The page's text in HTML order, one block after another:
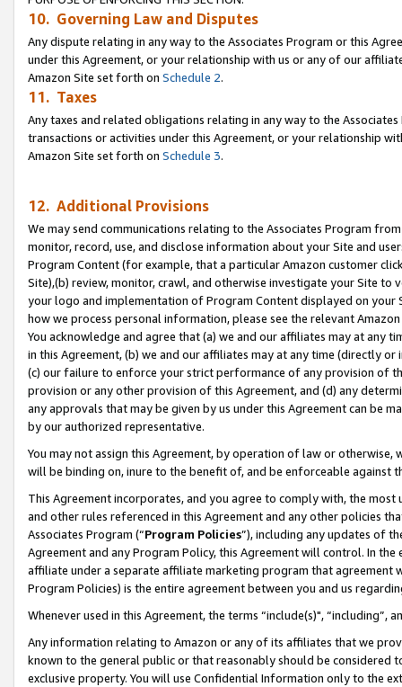
10. Governing Law and Disputes
Any dispute relating in any way to the Associates Program or this
under this Agreement, or your relationship with us or any of our
Amazon Site set forth on Schedule 2.
11. Taxes
Any taxes and related obligations relating in any way to the
transactions or activities under this Agreement, or your relationship
Amazon Site set forth on Schedule 3.
12. Additional Provisions
We may send communications relating to the Associates Program
monitor, record, use, and disclose information about your Site and
Program Content (for example, that a particular Amazon customer
Site),(b) review, monitor, crawl, and otherwise investigate your Site
your logo and implementation of Program Content displayed on
how we process personal information, please see the relevant
You acknowledge and agree that (a) we and our affiliates may at
in this Agreement, (b) we and our affiliates may at any time (directly
(c) our failure to enforce your strict performance of any provision of
provision or any other provision of this Agreement, and (d) any
any approvals that may be given by us under this Agreement can be
by our authorized representative.
You may not assign this Agreement, by operation of law or
will be binding on, inure to the benefit of, and be enforceable against
This Agreement incorporates, and you agree to comply with, the
and other rules referenced in this Agreement and any other policies
Associates Program (“Program Policies”), including any updates of
Agreement and any Program Policy, this Agreement will control. In
affiliate under a separate affiliate marketing program that agreement
Program Policies) is the entire agreement between you and us
Whenever used in this Agreement, the terms “include(s)",
Any information relating to Amazon or any of its affiliates that we
known to the general public or that reasonably should be considered
exclusive property. You will use Confidential Information only to the